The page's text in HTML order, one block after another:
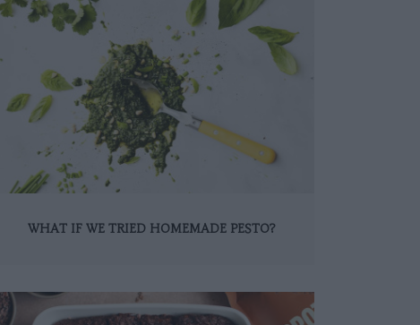
WHAT IF WE TRIED HOMEMADE PESTO?